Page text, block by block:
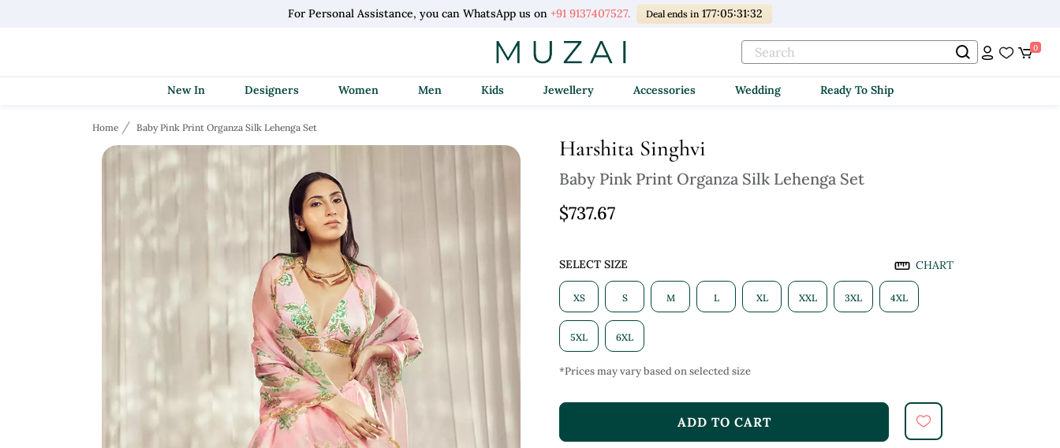
For Personal Assistance, you can WhatsApp us on +91 9137407527. Deal ends in 177:05:31:30
0
New In Designers Women Men Kids Jewellery Accessories Wedding Ready To Ship
Home Baby Pink Print Organza Silk Lehenga Set
Harshita Singhvi
Baby Pink Print Organza Silk Lehenga Set
$737.67
SELECT SIZE CHART
XS S M L XL XXL 3XL 4XL
5XL 6XL
*Prices may vary based on selected size
ADD TO CART